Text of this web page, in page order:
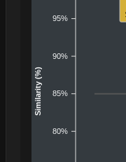
95%
90%
85%
80%
Similarity (%)